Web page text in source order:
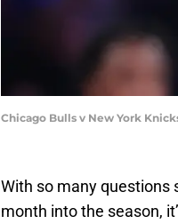
Chicago Bulls v New York
With so many questions
month into the season,